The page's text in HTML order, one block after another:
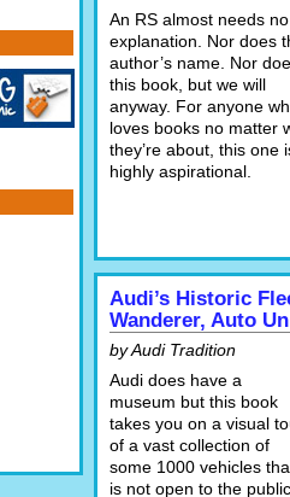
An RS almost needs no
explanation. Nor does
author’s name. Nor
this book, but we will
anyway. For anyone
loves books no matter
they’re about, this one
highly aspirational.
Audi’s Historic
Wanderer, Auto
by Audi Tradition
Audi does have a
museum but this book
takes you on a visual
of a vast collection of
some 1000 vehicles
is not open to the